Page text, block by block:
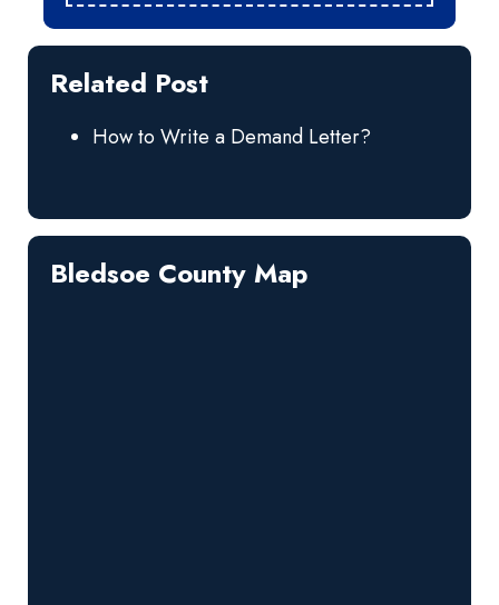
Related Post
How to Write a Demand Letter?
Bledsoe County Map